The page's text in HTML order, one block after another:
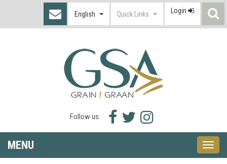
English Quick Links Login
Follow us:
Facebook
icon
Twitter
icon
Instagram
icon
MENU
Toggle